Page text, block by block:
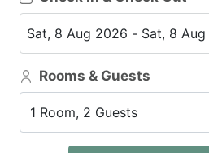
Rooms & Guests
1 Room, 2 Guests